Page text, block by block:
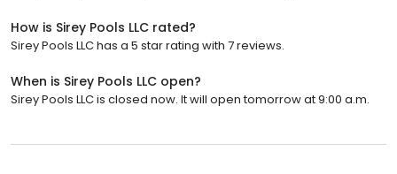
How is Sirey Pools LLC rated?
Sirey Pools LLC has a 5 star rating with 7 reviews.
When is Sirey Pools LLC open?
Sirey Pools LLC is closed now. It will open tomorrow at 9:00 a.m.